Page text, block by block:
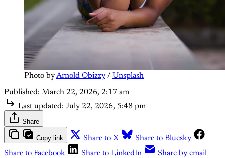
Photo by Arnold Obizzy / Unsplash
Published: March 22, 2026, 2:17 am
Last updated: July 22, 2026, 5:48 pm
Share
Copy link Share to X
Share to Bluesky
Share to Facebook
Share to LinkedIn Share by email